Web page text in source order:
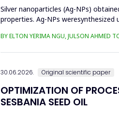
Silver nanoparticles (Ag-NPs)
properties. Ag-NPs weresynthesized
BY ELTON YERIMA NGU, JULSON AHMED
30.06.2026. Original scientific paper
OPTIMIZATION OF
SESBANIA SEED OIL